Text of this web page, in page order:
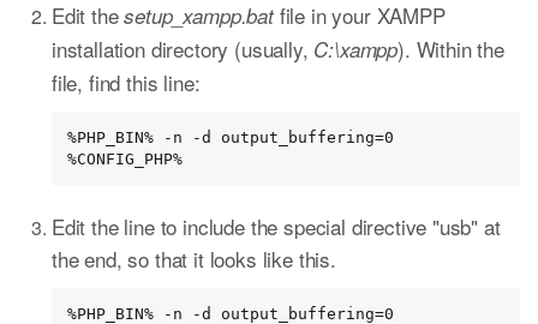
Edit thesetup_xampp.batfile in your XAMPP
installation directory (usually, C:\xampp). Within the
file, find this line:
%PHP_BIN% -n -d output_buffering=0
%CONFIG_PHP%
Edit the line to include the special directive "usb" at
the end, so that it looks like this.
%PHP_BIN% -n -d output_buffering=0